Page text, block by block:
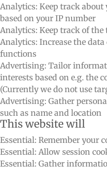
Analytics: Keep track
based on your IP number
Analytics: Keep track of the
Analytics: Increase the
functions
Advertising: Tailor
interests based on e.g. the
(Currently we do not use
Advertising: Gather
such as name and location
This website will
Essential: Remember your
Essential: Allow session
Essential: Gather